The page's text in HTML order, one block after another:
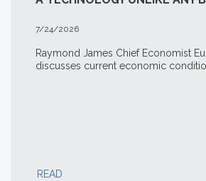
7/24/2026
Raymond James Chief Economist
discusses current economic
READ